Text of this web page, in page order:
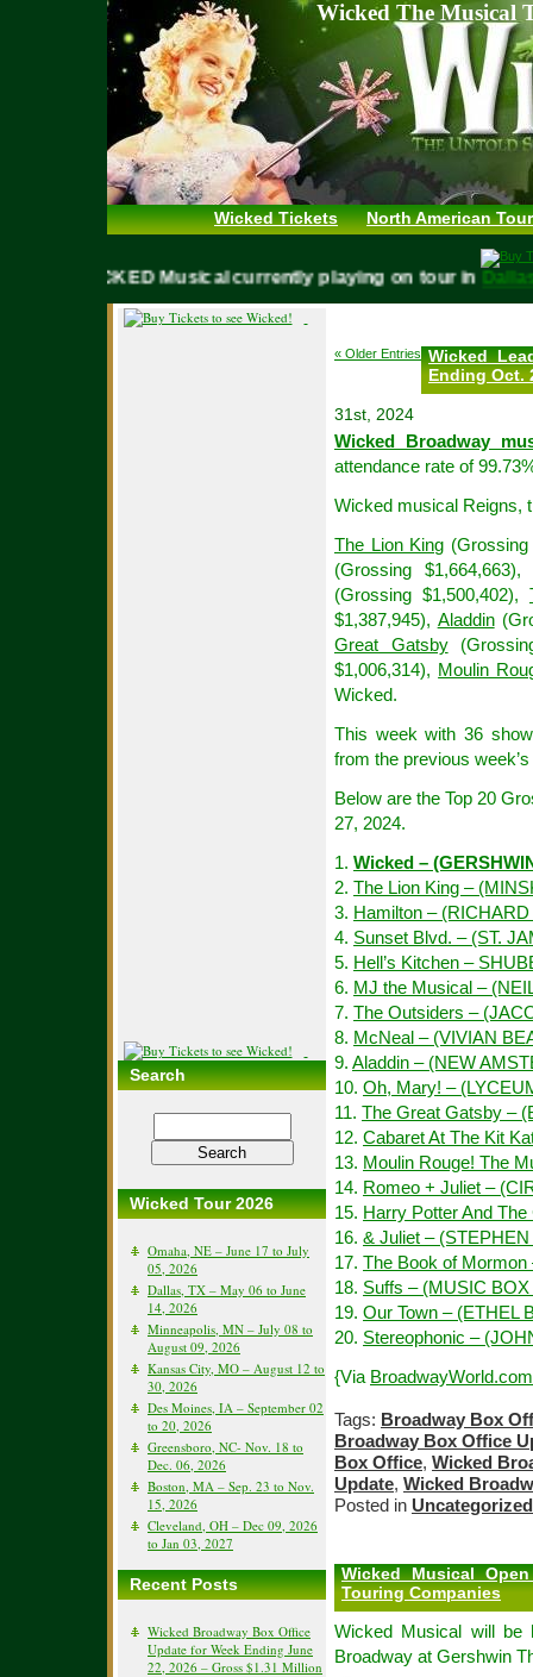
Wicked The Musical
Wicked Tickets North American
WICKED Musical currently playing on tour in
Search
Wicked Tour 2026
Omaha, NE – June 17 to July
05, 2026
Dallas, TX – May 06 to June
14, 2026
Minneapolis, MN – July 08 to
August 09, 2026
Kansas City, MO – August 12 to
30, 2026
Des Moines, IA – September 02
to 20, 2026
Greensboro, NC- Nov. 18 to
Dec. 06, 2026
Boston, MA – Sep. 23 to Nov.
15, 2026
Cleveland, OH – Dec 09, 2026
to Jan 03, 2027
Recent Posts
Wicked Broadway Box Office
Update for Week Ending June
22, 2026 – Gross $1.31 Million
« Older Entries Wicked
Ending Oct.
31st, 2024
Wicked Broadway
attendance rate of
Wicked musical Reigns,
The Lion King
(Grossing
(Grossing $1,500,402),
$1,387,945), Aladdin
Great Gatsby
$1,006,314), Moulin
Wicked.
This week with 36
from the previous
Below are the Top 20
27, 2024.
1. Wicked –
2. The Lion King –
3. Hamilton –
4. Sunset Blvd. – (ST.
5. Hell’s Kitchen –
6. MJ the Musical –
7. The Outsiders –
8. McNeal – (VIVIAN
9. Aladdin – (NEW
10. Oh, Mary! –
11. The Great Gatsby –
12. Cabaret At The Kit
13. Moulin Rouge! The
14. Romeo + Juliet –
15. Harry Potter And
16. & Juliet –
17. The Book of Mormon
18. Suffs – (MUSIC
19. Our Town – (ETHEL
20. Stereophonic –
{Via BroadwayWorld.com
Tags: Broadway Box
Broadway Box Office
Box Office, Wicked
Update, Wicked
Posted in Uncategorized
Wicked Musical
Touring Companies
Wicked Musical will be
Broadway at Gershwin